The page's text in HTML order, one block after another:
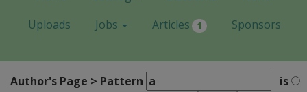
Uploads
Jobs Articles 1 Sponsors
Author's Page > Pattern
is